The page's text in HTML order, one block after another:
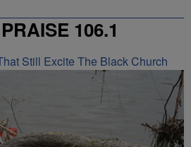
106.1
Still Excite The Black Church